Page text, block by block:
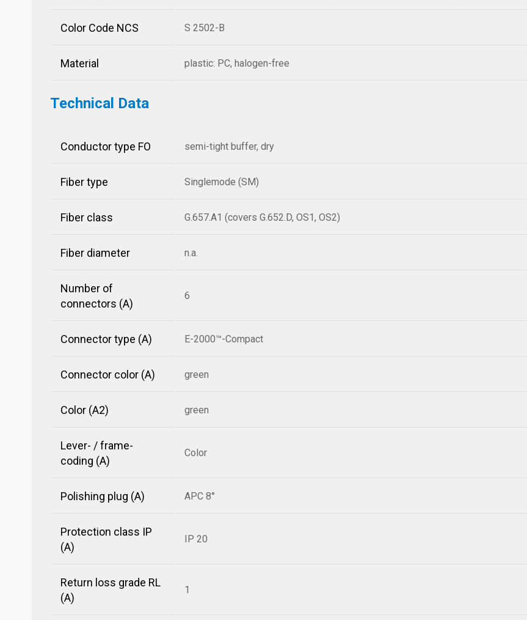
Color Code NCS S 2502-B
Material plastic: PC, halogen-free
Technical Data
Conductor type FO semi-tight buffer, dry
Fiber type Singlemode (SM)
Fiber class G.657.A1 (covers G.652.D, OS1, OS2)
Fiber diameter n.a.
Number of
connectors (A)
6
Connector type (A) E-2000™-Compact
Connector color (A) green
Color (A2) green
Lever- / frame-
coding (A)
Color
Polishing plug (A) APC 8°
Protection class IP
(A)
IP 20
Return loss grade RL
(A)
1